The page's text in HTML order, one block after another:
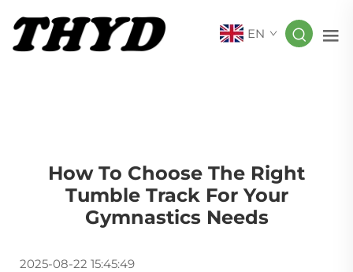
EN
How To Choose The Right
Tumble Track For Your
Gymnastics Needs
2025-08-22 15:45:49